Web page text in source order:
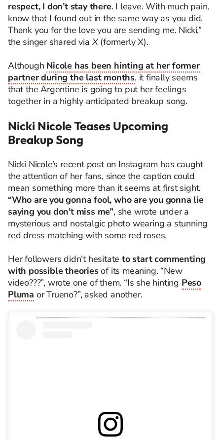
respect, I don’t stay there. I leave. With much pain,
know that I found out in the same way as you did.
Thank you for the love you are sending me. Nicki,”
the singer shared viaX(formerly X).
Although Nicole has been hinting at her former
partner during the last months, it finally seems
that the Argentine is going to put her feelings
together in a highly anticipated breakup song.
Nicki Nicole Teases Upcoming
Breakup Song
Nicki Nicole’s recent post on Instagram has caught
the attention of her fans, since the caption could
mean something more than it seems at first sight.
“Who are you gonna fool, who are you gonna lie
saying you don’t miss me”, she wrote under a
mysterious and nostalgic photo wearing a stunning
red dress matching with some red roses.
Her followers didn’t hesitate to start commenting
with possible theoriesof its meaning. “New
video???”, wrote one of them. “Is she hinting Peso
Pluma or Trueno?”, asked another.